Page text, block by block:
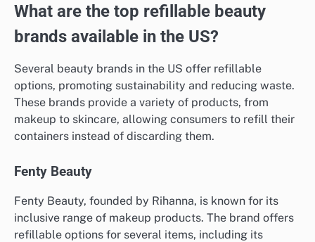
What are the top refillable beauty
brands available in the US?
Several beauty brands in the US offer refillable
options, promoting sustainability and reducing waste.
These brands provide a variety of products, from
makeup to skincare, allowing consumers to refill their
containers instead of discarding them.
Fenty Beauty
Fenty Beauty, founded by Rihanna, is known for its
inclusive range of makeup products. The brand offers
refillable options for several items, including its